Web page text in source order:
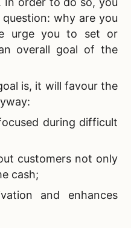
why are you
urge you to set or
overall goal of the
is, it will favour the
during difficult
customers not only
cash;
and enhances